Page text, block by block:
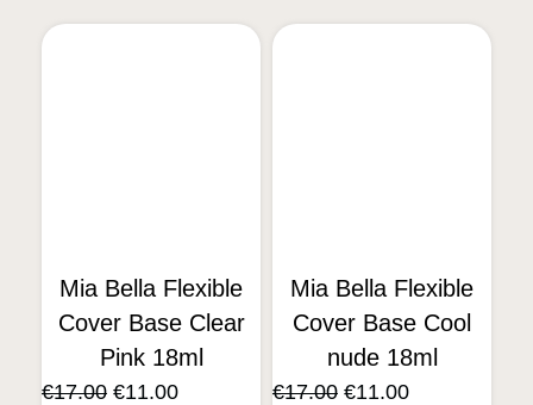
Mia Bella Flexible
Cover Base Clear
Pink 18ml
€17.00 €11.00
Mia Bella Flexible
Cover Base Cool
nude 18ml
€17.00 €11.00